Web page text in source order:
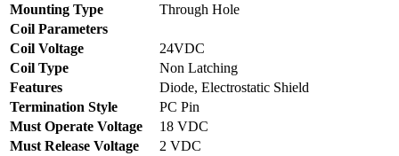
Mounting Type
Through Hole
Coil Parameters
Coil Voltage
24VDC
Coil Type
Non Latching
Features
Diode, Electrostatic Shield
Termination Style
PC Pin
Must Operate Voltage
18 VDC
Must Release Voltage
2 VDC